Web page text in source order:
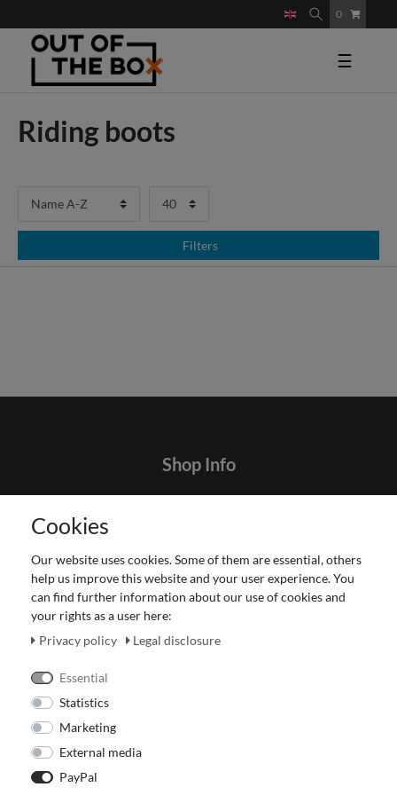
0
☰
Riding boots
Filters
Shop Info
Terms and customer information
About Us
Revocation right for consumers
Payment and dispatch
Our Fashion Store
Cookies
Our website uses cookies. Some of them are essential, others
help us improve this website and your user experience. You
can find further information about our use of cookies and
your rights as a user here:
Privacy policy
Legal disclosure
Essential
Statistics
Marketing
External media
PayPal